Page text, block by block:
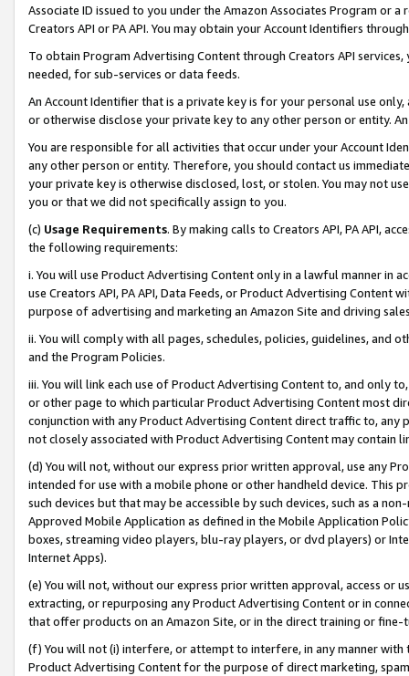
Associate ID issued to you under the Amazon Associates Program or
Creators API or PA API. You may obtain your Account Identifiers
To obtain Program Advertising Content through Creators API
needed, for sub-services or data feeds.
An Account Identifier that is a private key is for your personal use
or otherwise disclose your private key to any other person or entity.
You are responsible for all activities that occur under your Account
any other person or entity. Therefore, you should contact us
your private key is otherwise disclosed, lost, or stolen. You may not
you or that we did not specifically assign to you.
(c) Usage Requirements. By making calls to Creators API, PA API,
the following requirements:
i. You will use Product Advertising Content only in a lawful manner in
use Creators API, PA API, Data Feeds, or Product Advertising
purpose of advertising and marketing an Amazon Site and driving
ii. You will comply with all pages, schedules, policies, guidelines, and
and the Program Policies.
iii. You will link each use of Product Advertising Content to, and only
or other page to which particular Product Advertising Content most
conjunction with any Product Advertising Content direct traffic to,
not closely associated with Product Advertising Content may contain
(d) You will not, without our express prior written approval, use any
intended for use with a mobile phone or other handheld device. This
such devices but that may be accessible by such devices, such as a
Approved Mobile Application as defined in the Mobile Application
boxes, streaming video players, blu-ray players, or dvd players) or
Internet Apps).
(e) You will not, without our express prior written approval, access or
extracting, or repurposing any Product Advertising Content or in
that offer products on an Amazon Site, or in the direct training or
(f) You will not (i) interfere, or attempt to interfere, in any manner
Product Advertising Content for the purpose of direct marketing,